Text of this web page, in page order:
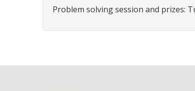
Problem solving session and prizes: